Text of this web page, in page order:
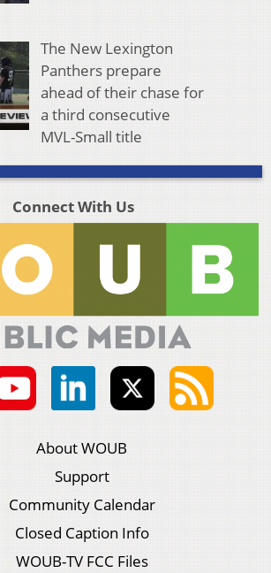
The New Lexington
Panthers prepare
ahead of their chase for
a third consecutive
MVL-Small title
Connect With Us
About WOUB
Support
Community Calendar
Closed Caption Info
WOUB-TV FCC Files